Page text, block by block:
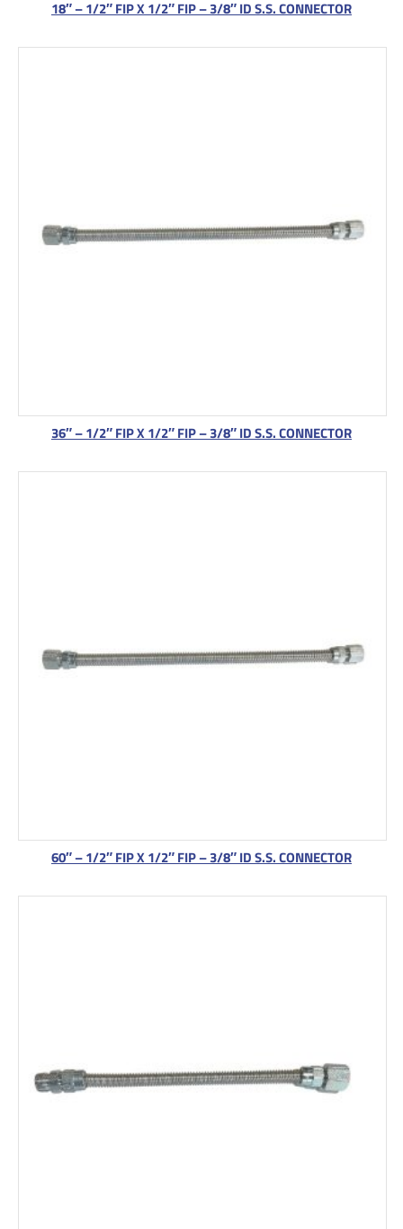
18″ – 1/2″ FIP X 1/2″ FIP – 3/8″ ID S.S. CONNECTOR
36″ – 1/2″ FIP X 1/2″ FIP – 3/8″ ID S.S. CONNECTOR
60″ – 1/2″ FIP X 1/2″ FIP – 3/8″ ID S.S. CONNECTOR